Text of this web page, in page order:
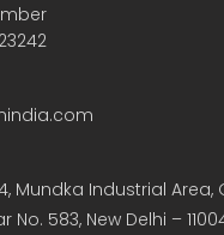
Mundka Industrial Area,
No. 583, New Delhi –